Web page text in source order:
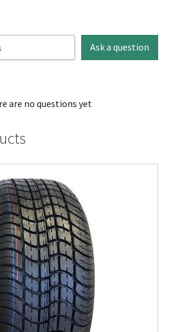
Ask a question
are no questions yet